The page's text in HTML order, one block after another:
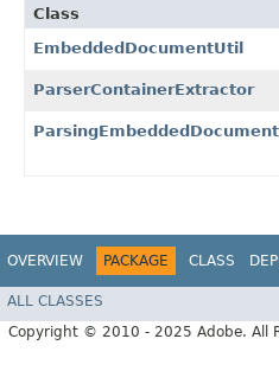
Class
EmbeddedDocumentUtil
ParserContainerExtractor
OVERVIEW PACKAGE CLASS
ALL CLASSES
Copyright © 2010 - 2025 Adobe. All